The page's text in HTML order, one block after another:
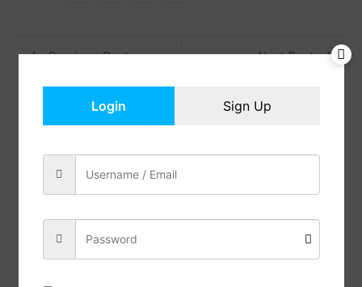
Previous Post Next Post
ALL-INCLUSIVE KIT – Our candle making kit includes
Oils, 1 * Melting Pot, 6 * Glass Candle Containers, 100
* Cotton Wicks, 112 * Candle Wicks Stickers, 4 *
Login Sign Up